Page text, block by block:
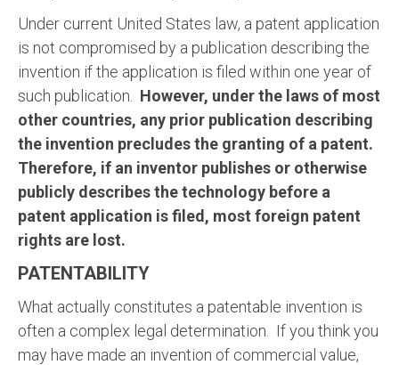
Under current United States law, a patent application
is not compromised by a publication describing the
invention if the application is filed within one year of
such publication.
However, under the laws of most
other countries, any prior publication describing
the invention precludes the granting of a patent.
Therefore, if an inventor publishes or otherwise
publicly describes the technology before a
patent application is filed, most foreign patent
rights are lost.
PATENTABILITY
What actually constitutes a patentable invention is
often a complex legal determination. If you think you
may have made an invention of commercial value,